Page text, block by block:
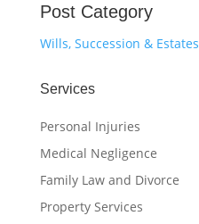
Post Category
Wills, Succession & Estates
Services
Personal Injuries
Medical Negligence
Family Law and Divorce
Property Services